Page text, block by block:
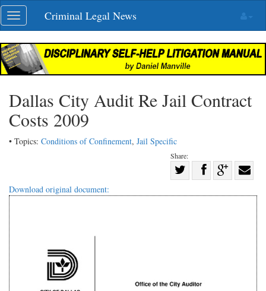
Skip
navigation
Toggle
navigation
Criminal Legal News
Dallas City Audit Re Jail Contract
Costs 2009
• Topics: Conditions of Confinement, Jail Specific
Share:
Share
with
Download original document: